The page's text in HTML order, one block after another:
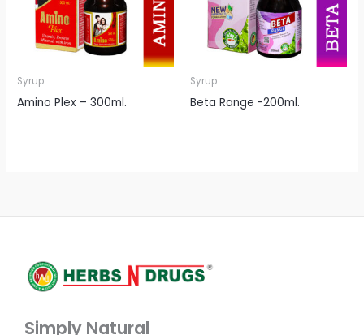
Syrup
Amino Plex – 300ml.
Syrup
Beta Range -200ml.
Simply Natural